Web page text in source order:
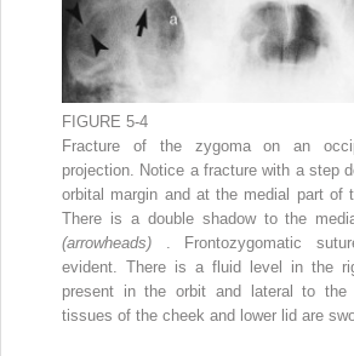
FIGURE 5-4
Fracture of the zygoma on an
projection. Notice a fracture with a step
orbital margin and at the medial part of
There is a double shadow to the
(arrowheads)
. Frontozygomatic
evident. There is a fluid level in the
present in the orbit and lateral to
tissues of the cheek and lower lid are